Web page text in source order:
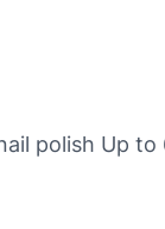
polish Up